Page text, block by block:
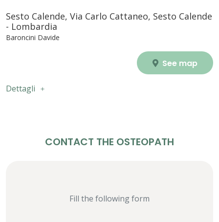
Sesto Calende, Via Carlo Cattaneo, Sesto Calende
- Lombardia
Baroncini Davide
See map
Dettagli
CONTACT THE OSTEOPATH
Fill the following form